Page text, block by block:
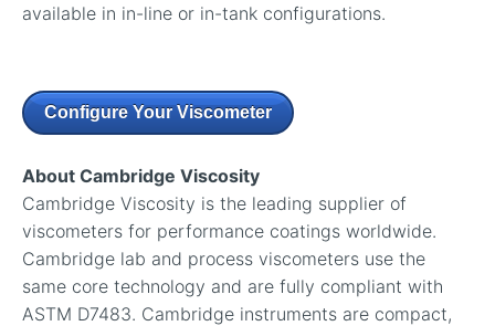
available in in-line or in-tank configurations.
Configure Your Viscometer
About Cambridge Viscosity
Cambridge Viscosity is the leading supplier of
viscometers for performance coatings worldwide.
Cambridge lab and process viscometers use the
same core technology and are fully compliant with
ASTM D7483. Cambridge instruments are compact,